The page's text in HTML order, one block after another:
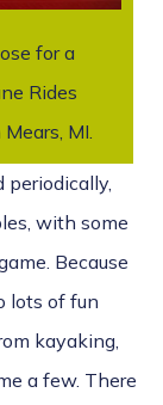
for a
Rides
MI.
with some
Because
lots of fun
kayaking,
a few. There